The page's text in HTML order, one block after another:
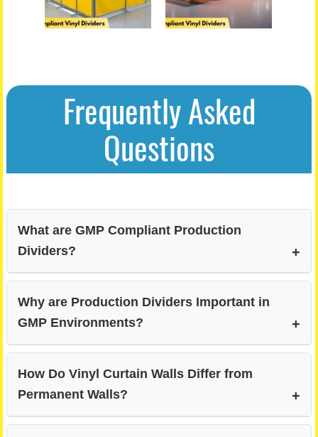
Frequently Asked
Questions
What are GMP Compliant Production
Dividers?
Why are Production Dividers Important in
GMP Environments?
How Do Vinyl Curtain Walls Differ from
Permanent Walls?